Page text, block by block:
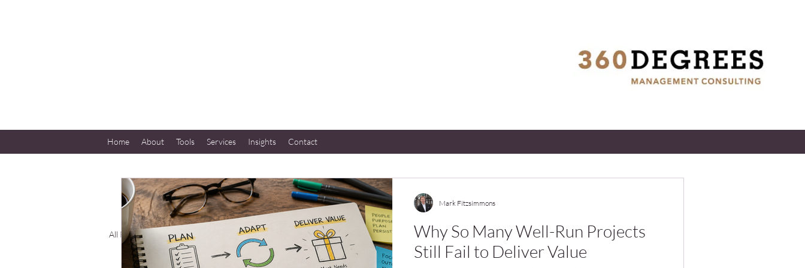
Home About Tools Services Insights Contact
All Posts
Why So Many Well-Run Projects
Still Fail to Deliver Value
Mark Fitzsimmons